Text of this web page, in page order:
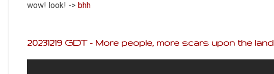
wow! look! -> bhh
20231219 GDT - More people, more scars upon the land